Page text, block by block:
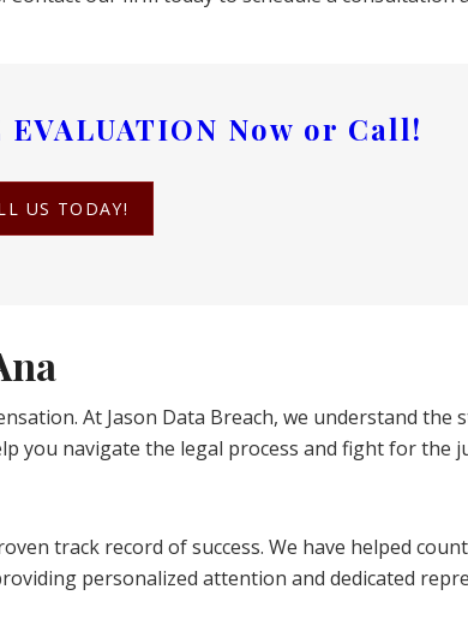
EVALUATION Now or Call!
US TODAY!
At Jason Data Breach, we understand
you navigate the legal process and fight for the
track record of success. We have helped
personalized attention and dedicated